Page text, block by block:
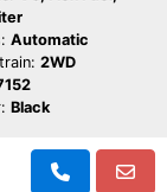
Automatic
2WD
Black